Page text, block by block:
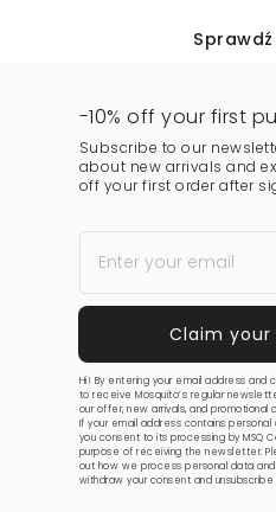
-10% off your first
Subscribe to our
about new arrivals and
off your first order after
Hi! By entering your email address and
to receive Mosquito’s regular
our offer, new arrivals, and promotional
If your email address contains
you consent to its processing by MSQ
purpose of receiving the newsletter.
out how we process personal data
withdraw your consent and